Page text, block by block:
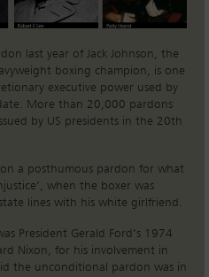
last year of Jack Johnson, the
boxing champion, is one
executive power used by
More than 20,000 pardons
by US presidents in the 20th
a posthumous pardon for what
when the boxer was
lines with his white girlfriend.
President Gerald Ford’s 1974
Nixon, for his involvement in
the unconditional pardon was in